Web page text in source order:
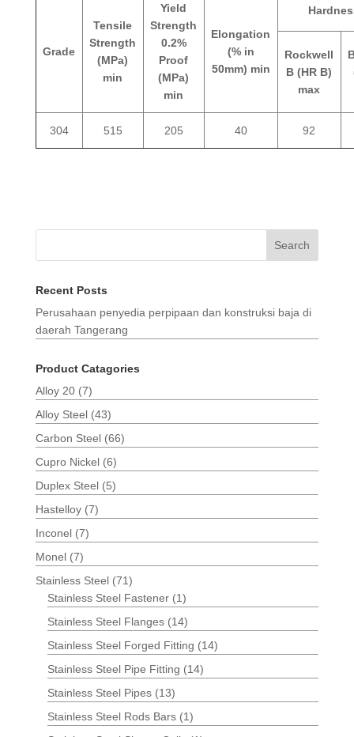
Grade
Tensile
Strength
(MPa)
min
Yield
Strength
0.2%
Proof
(MPa)
min
Elongation
(% in
50mm) min
Rockwell
B (HR B)
max
304 515 205 40 92
Search
Recent Posts
Perusahaan penyedia perpipaan dan konstruksi baja di
daerah Tangerang
Product Catagories
Alloy 20 (7)
Alloy Steel (43)
Carbon Steel (66)
Cupro Nickel (6)
Duplex Steel (5)
Hastelloy (7)
Inconel (7)
Monel (7)
Stainless Steel (71)
Stainless Steel Fastener (1)
Stainless Steel Flanges (14)
Stainless Steel Forged Fitting (14)
Stainless Steel Pipe Fitting (14)
Stainless Steel Pipes (13)
Stainless Steel Rods Bars (1)